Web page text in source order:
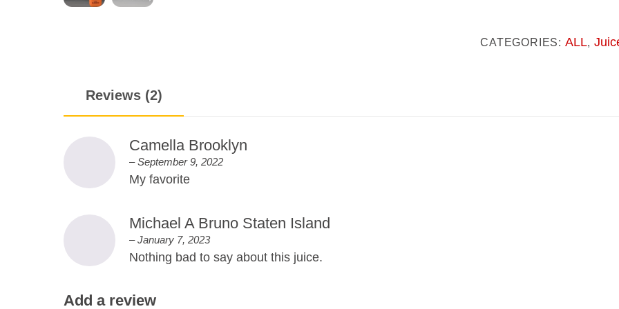
CATEGORIES: ALL,
Reviews (2)
Camella Brooklyn
– September 9, 2022
My favorite
Michael A Bruno Staten Island
– January 7, 2023
Nothing bad to say about this juice.
Add a review